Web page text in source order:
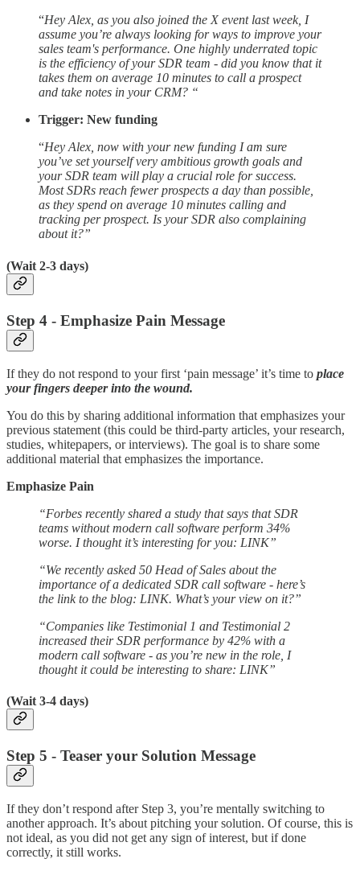
“Hey Alex, as you also joined the X event last week, I
assume you’re always looking for ways to improve your
sales team's performance. One highly underrated topic
is the efficiency of your SDR team - did you know that it
takes them on average 10 minutes to call a prospect
and take notes in your CRM? “
Trigger: New funding
“Hey Alex, now with your new funding I am sure
you’ve set yourself very ambitious growth goals and
your SDR team will play a crucial role for success.
Most SDRs reach fewer prospects a day than possible,
as they spend on average 10 minutes calling and
tracking per prospect. Is your SDR also complaining
about it?”
(Wait 2-3 days)
Step 4 - Emphasize Pain Message
If they do not respond to your first ‘pain message’ it’s time to place
your fingers deeper into the wound.
You do this by sharing additional information that emphasizes your
previous statement (this could be third-party articles, your research,
studies, whitepapers, or interviews). The goal is to share some
additional material that emphasizes the importance.
Emphasize Pain
“Forbes recently shared a study that says that SDR
teams without modern call software perform 34%
worse. I thought it’s interesting for you: LINK”
“We recently asked 50 Head of Sales about the
importance of a dedicated SDR call software - here’s
the link to the blog: LINK. What’s your view on it?”
“Companies like Testimonial 1 and Testimonial 2
increased their SDR performance by 42% with a
modern call software - as you’re new in the role, I
thought it could be interesting to share: LINK”
(Wait 3-4 days)
Step 5 - Teaser your Solution Message
If they don’t respond after Step 3, you’re mentally switching to
another approach. It’s about pitching your solution. Of course, this is
not ideal, as you did not get any sign of interest, but if done
correctly, it still works.